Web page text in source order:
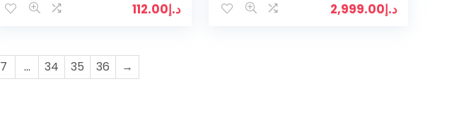
د.إ112.00 د.إ2,999.00
7 … 34 35 36 →